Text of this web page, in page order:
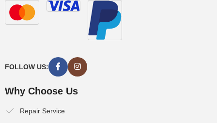
FOLLOW US:
Why Choose Us
Repair Service